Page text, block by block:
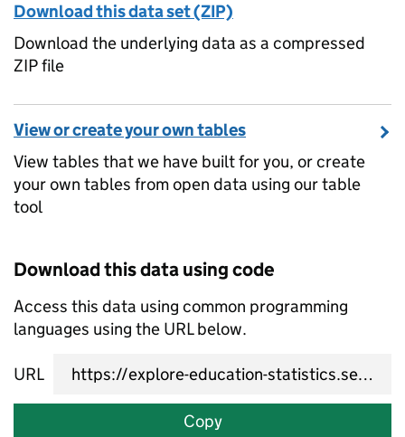
Download this data set (ZIP)
Download the underlying data as a compressed
ZIP file
View or create your own tables
View tables that we have built for you, or create
your own tables from open data using our table
tool
Download this data using code
Access this data using common programming
languages using the URL below.
URL
Copy